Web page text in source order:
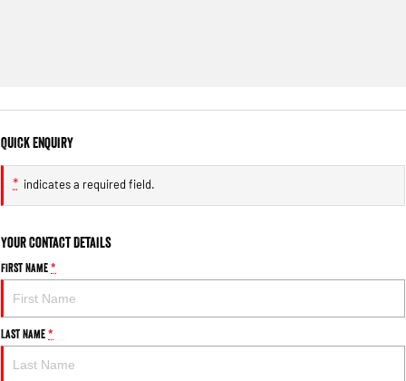
Quick Enquiry
* indicates a required field.
Your Contact Details
First Name*
Last Name*